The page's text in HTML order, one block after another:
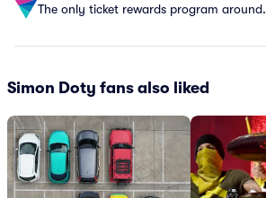
The only ticket rewards program around.
Simon Doty fans also liked